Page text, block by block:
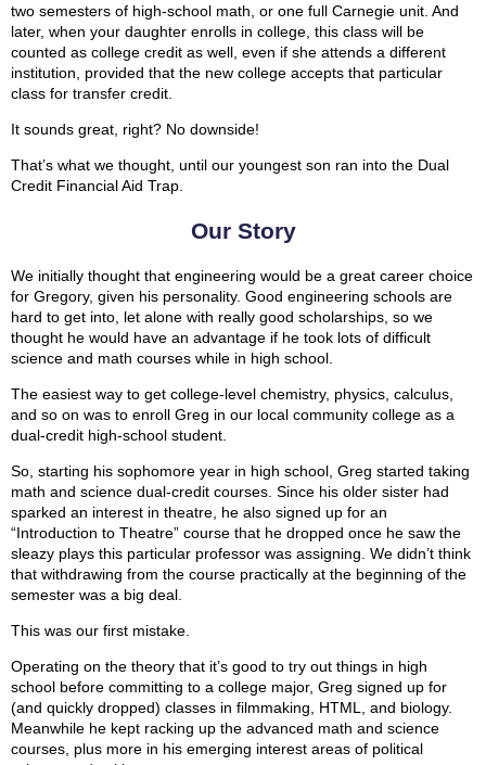
two semesters of high-school math, or one full Carnegie unit. And
later, when your daughter enrolls in college, this class will be
counted as college credit as well, even if she attends a different
institution, provided that the new college accepts that particular
class for transfer credit.
It sounds great, right? No downside!
That’s what we thought, until our youngest son ran into the Dual
Credit Financial Aid Trap.
Our Story
We initially thought that engineering would be a great career choice
for Gregory, given his personality. Good engineering schools are
hard to get into, let alone with really good scholarships, so we
thought he would have an advantage if he took lots of difficult
science and math courses while in high school.
The easiest way to get college-level chemistry, physics, calculus,
and so on was to enroll Greg in our local community college as a
dual-credit high-school student.
So, starting his sophomore year in high school, Greg started taking
math and science dual-credit courses. Since his older sister had
sparked an interest in theatre, he also signed up for an
“Introduction to Theatre” course that he dropped once he saw the
sleazy plays this particular professor was assigning. We didn’t think
that withdrawing from the course practically at the beginning of the
semester was a big deal.
This was our first mistake.
Operating on the theory that it’s good to try out things in high
school before committing to a college major, Greg signed up for
(and quickly dropped) classes in filmmaking, HTML, and biology.
Meanwhile he kept racking up the advanced math and science
courses, plus more in his emerging interest areas of political